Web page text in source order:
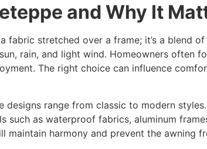
and Why It
fabric stretched over a frame; it’s a blend
rain, and light wind. Homeowners often
The right choice can influence
designs range from classic to modern
such as waterproof fabrics, aluminum
maintain harmony and prevent the awning